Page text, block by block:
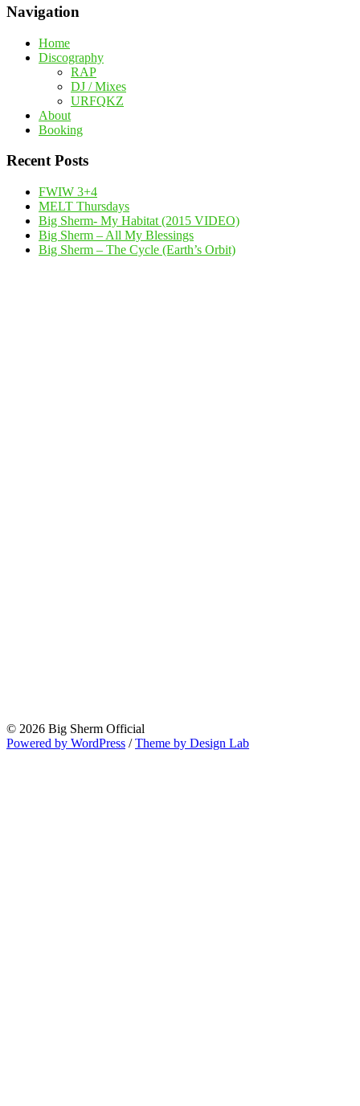
Navigation
Home
Discography
RAP
DJ / Mixes
URFQKZ
About
Booking
Recent Posts
FWIW 3+4
MELT Thursdays
Big Sherm- My Habitat (2015 VIDEO)
Big Sherm – All My Blessings
Big Sherm – The Cycle (Earth’s Orbit)
© 2026 Big Sherm Official
Powered by WordPress /Theme by Design Lab